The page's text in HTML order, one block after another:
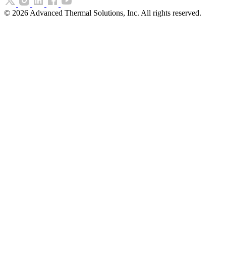
© 2026 Advanced Thermal Solutions, Inc. All rights reserved.